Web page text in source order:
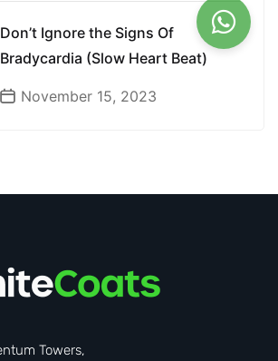
Don’t Ignore the Signs Of
Bradycardia (Slow Heart Beat)
November 15, 2023
Towers,